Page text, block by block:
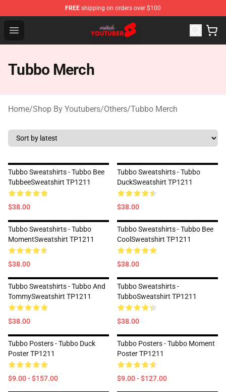
FREE shipping on orders over $100
Open menu
Youtuber Merch Store - Official Youtuber Merchandise
Tubbo Merch
Home/Shop By Youtubers/Others/Tubbo Merch
Tubbo Sweatshirts - Tubbo Bee
TubbeeSweatshirt TP1211
$38.00
Tubbo Sweatshirts - Tubbo
DuckSweatshirt TP1211
$38.00
Tubbo Sweatshirts - Tubbo
MomentSweatshirt TP1211
$38.00
Tubbo Sweatshirts - Tubbo Bee
CoolSweatshirt TP1211
$38.00
Tubbo Sweatshirts - Tubbo And
TommySweatshirt TP1211
$38.00
Tubbo Sweatshirts -
TubboSweatshirt TP1211
$38.00
Tubbo Posters - Tubbo Duck
Poster TP1211
$9.00 - $157.00
Tubbo Posters - Tubbo Moment
Poster TP1211
$9.00 - $127.00